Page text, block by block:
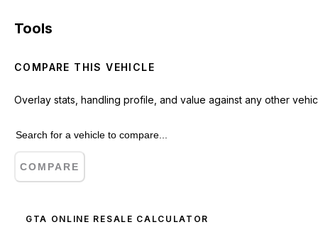
Tools
COMPARE THIS VEHICLE
Overlay stats, handling profile, and value against any other
COMPARE
GTA ONLINE RESALE CALCULATOR